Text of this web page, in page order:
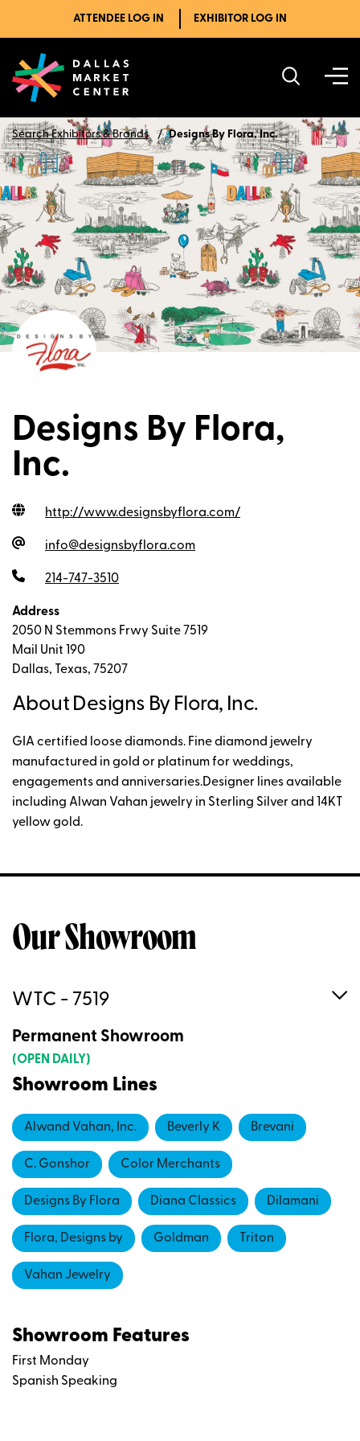
ATTENDEE LOG IN EXHIBITOR LOG IN
Search Exhibitors & Brands Designs By Flora, Inc.
Designs By Flora,
Inc.
http://www.designsbyflora.com/
info@designsbyflora.com
214-747-3510
Address
2050 N Stemmons Frwy Suite 7519
Mail Unit 190
Dallas, Texas, 75207
About Designs By Flora, Inc.
GIA certified loose diamonds. Fine diamond jewelry
manufactured in gold or platinum for weddings,
engagements and anniversaries.Designer lines available
including Alwan Vahan jewelry in Sterling Silver and 14KT
yellow gold.
Our Showroom
WTC - 7519
Permanent Showroom
(OPEN DAILY)
Showroom Lines
Alwand Vahan, Inc. Beverly K Brevani
C. Gonshor Color Merchants
Designs By Flora Diana Classics Dilamani
Flora, Designs by Goldman Triton
Vahan Jewelry
Showroom Features
First Monday
Spanish Speaking